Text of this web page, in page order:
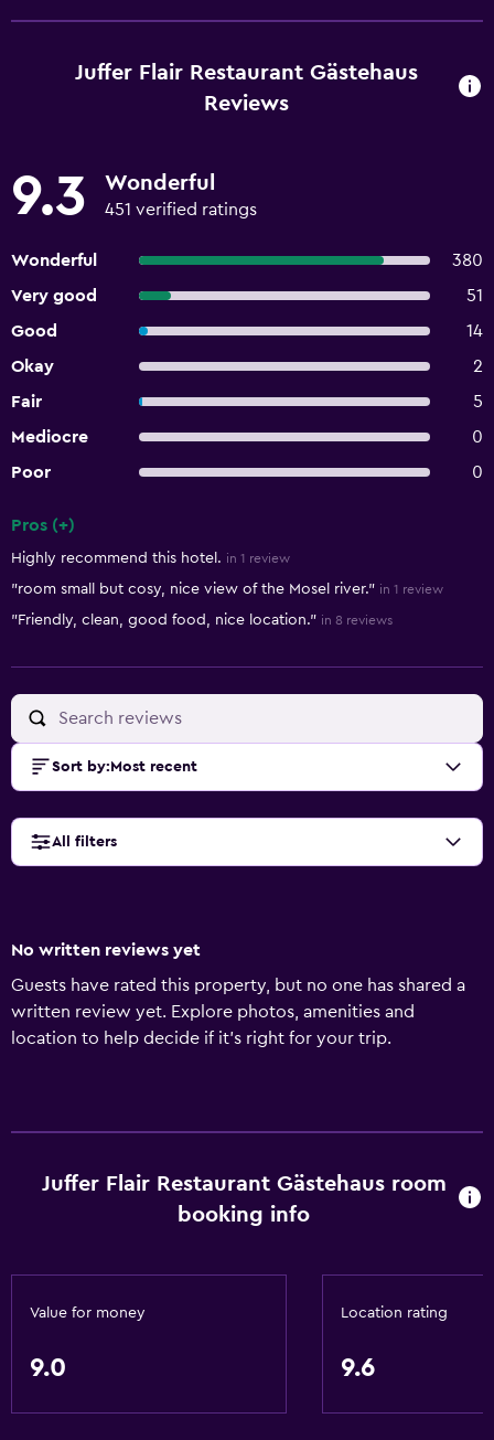
Juffer Flair Restaurant Gästehaus
Reviews
9.3 Wonderful
451 verified ratings
Wonderful
380
Very good
51
Good
14
Okay
2
Fair
5
Mediocre
0
Poor
0
Pros (+)
Highly recommend this hotel. in 1 review
"room small but cosy, nice view of the Mosel river." in 1 review
"Friendly, clean, good food, nice location." in 8 reviews
Sort by: Most recent
All filters
No written reviews yet
Guests have rated this property, but no one has shared a
written review yet. Explore photos, amenities and
location to help decide if it's right for your trip.
Juffer Flair Restaurant Gästehaus room
booking info
Value for money
9.0
Location rating
9.6